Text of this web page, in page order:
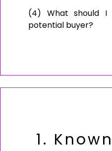
(4) What should I
potential buyer?
1.